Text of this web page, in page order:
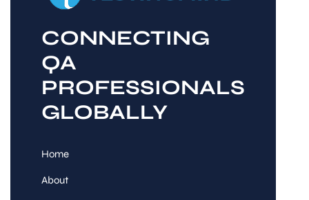
CONNECTING
QA
PROFESSIONALS
GLOBALLY
Home
About